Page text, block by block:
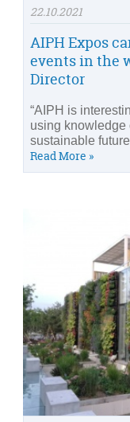
22.10.2021
AIPH Expos
events in the
Director
“AIPH is
using knowledge
sustainable
Read More »